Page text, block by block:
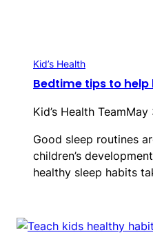
Kid’s Health
Bedtime tips to help
Kid’s Health TeamMay
Good sleep routines
children’s
healthy sleep habits